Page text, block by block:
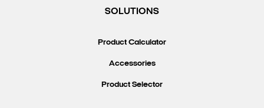
SOLUTIONS
Product Calculator
Accessories
Product Selector